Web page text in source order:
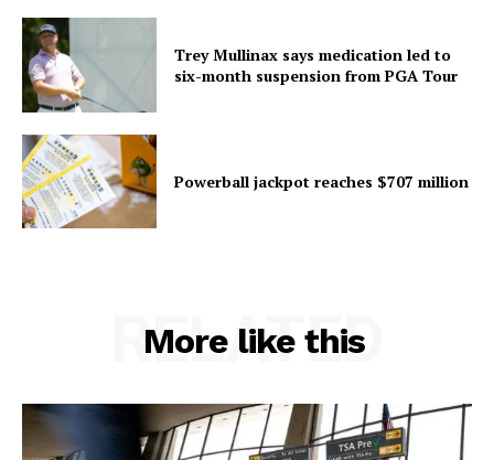
Trey Mullinax says medication led to
six-month suspension from PGA Tour
Powerball jackpot reaches $707 million
More like this
RELATED